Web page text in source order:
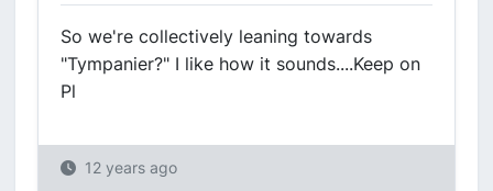
So we're collectively leaning towards
"Tympanier?" I like how it sounds....Keep on
Pl
12 years ago